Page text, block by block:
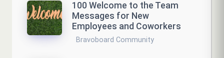
100 Welcome to the Team
Messages for New
Employees and Coworkers
Bravoboard Community